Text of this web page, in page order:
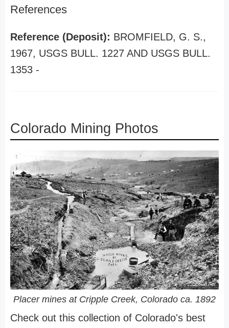
References
Reference (Deposit): BROMFIELD, G. S.,
1967, USGS BULL. 1227 AND USGS BULL.
1353 -
Colorado Mining Photos
Placer mines at Cripple Creek, Colorado ca. 1892
Check out this collection of Colorado's best